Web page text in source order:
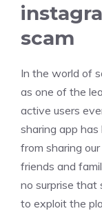
scam
In the world of
as one of the
active users
sharing app has
from sharing
friends and
no surprise that
to exploit the